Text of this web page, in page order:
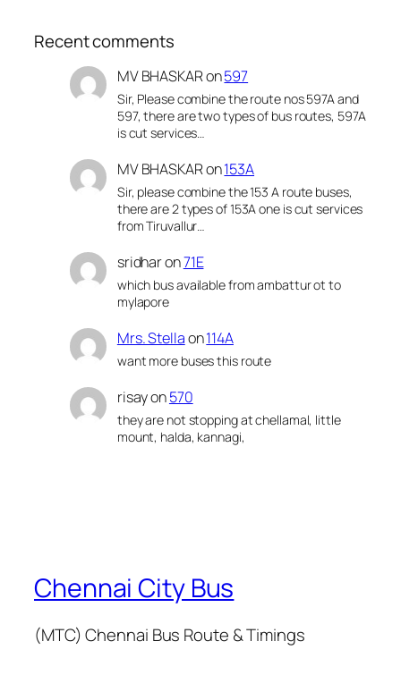
Recent comments
MV BHASKARon597
Sir, Please combine the route nos 597A and
597, there are two types of bus routes, 597A
is cut services…
MV BHASKARon153A
Sir, please combine the 153 A route buses,
there are 2 types of 153A one is cut services
from Tiruvallur…
sridharon71E
which bus available from ambattur ot to
mylapore
Mrs. Stellaon114A
want more buses this route
risayon570
they are not stopping at chellamal, little
mount, halda, kannagi,
Chennai City Bus
(MTC) Chennai Bus Route & Timings